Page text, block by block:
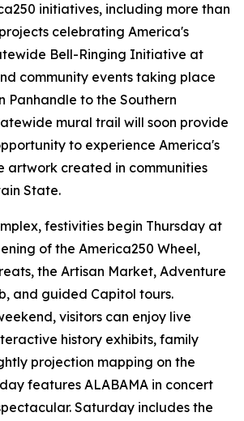
initiatives, including more than
celebrating America's
Bell-Ringing Initiative at
community events taking place
Panhandle to the Southern
mural trail will soon provide
to experience America's
artwork created in communities
State.
festivities begin Thursday at
of the America250 Wheel,
the Artisan Market, Adventure
and guided Capitol tours.
visitors can enjoy live
history exhibits, family
projection mapping on the
features ALABAMA in concert
Saturday includes the